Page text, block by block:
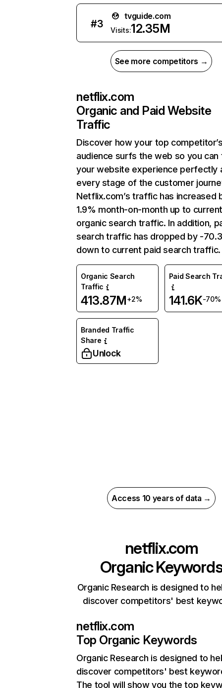
#3
tvguide.com
Visits:12.35M
See more competitors →
netflix.com
Organic and Paid Website
Traffic
Discover how your top
audience surfs the web so you can
your website experience perfectly
every stage of the customer
Netflix.com’s traffic has increased
1.9% month-on-month up to
organic search traffic. In addition,
search traffic has dropped by -
down to current paid search traffic.
Organic Search
Traffic
413.87M+2%
Paid Search
141.6K-70%
Branded Traffic
Share
Unlock
Access 10 years of data →
netflix.com
Organic
Organic Research is designed to
discover competitors' best
netflix.com
Top Organic Keywords
Organic Research is designed to
discover competitors' best
The tool will show you the top